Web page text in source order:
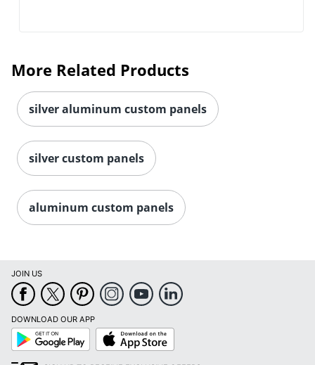
More Related Products
silver aluminum custom panels
silver custom panels
aluminum custom panels
JOIN US
DOWNLOAD OUR APP
Google
Play
App
Store